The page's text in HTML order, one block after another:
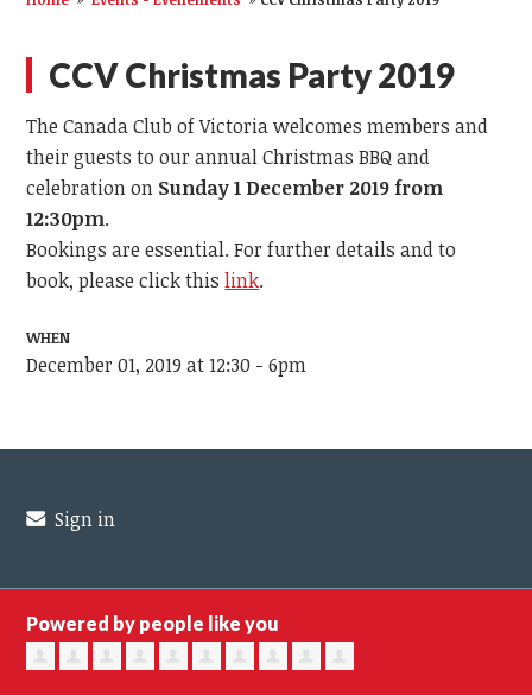
CCV Christmas Party 2019
The Canada Club of Victoria welcomes members and
their guests to our annual Christmas BBQ and
celebration on Sunday 1 December 2019 from
12:30pm.
Bookings are essential. For further details and to
book, please click thislink.
WHEN
December 01, 2019 at 12:30 - 6pm
Sign in
Powered by people like you